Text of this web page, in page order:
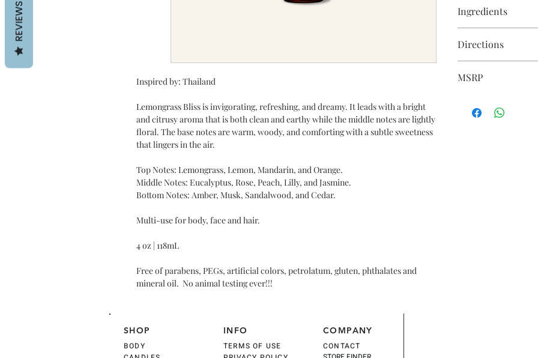
Inspired by: Thailand
Lemongrass Bliss is invigorating, refreshing, and dreamy. It leads with a bright
and citrusy aroma that is both clean and earthy while the middle notes are lightly
floral. The base notes are warm, woody, and comforting with a subtle sweetness
that lingers in the air.
Top Notes: Lemongrass, Lemon, Mandarin, and Orange.
Middle Notes: Eucalyptus, Rose, Peach, Lilly, and Jasmine.
Bottom Notes: Amber, Musk, Sandalwood, and Cedar.
Multi-use for body, face and hair.
4 oz | 118mL
Free of parabens, PEGs, artificial colors, petrolatum, gluten, phthalates and
mineral oil. No animal testing ever!!!
Ingredients
Butyrospermum
(Sunflower) Seed
Persea Gratissima
Tocopheryl Acetate,
Directions
hair, spray the oil
MSRP
SHOP
BODY
INFO
TERMS OF USE
COMPANY
CONTACT
REVIEWS